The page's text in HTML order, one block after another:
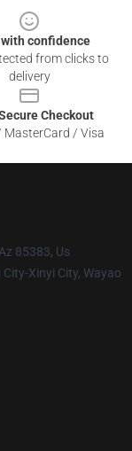
confidence
from clicks to
delivery
Checkout
MasterCard / Visa
85383, Us
Xinyi City, Wayao